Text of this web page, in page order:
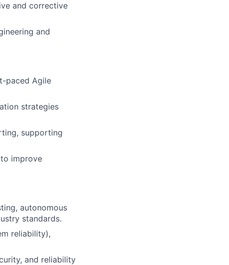
and corrective
and
paced Agile
strategies
supporting
improve
autonomous
standards.
reliability),
and reliability